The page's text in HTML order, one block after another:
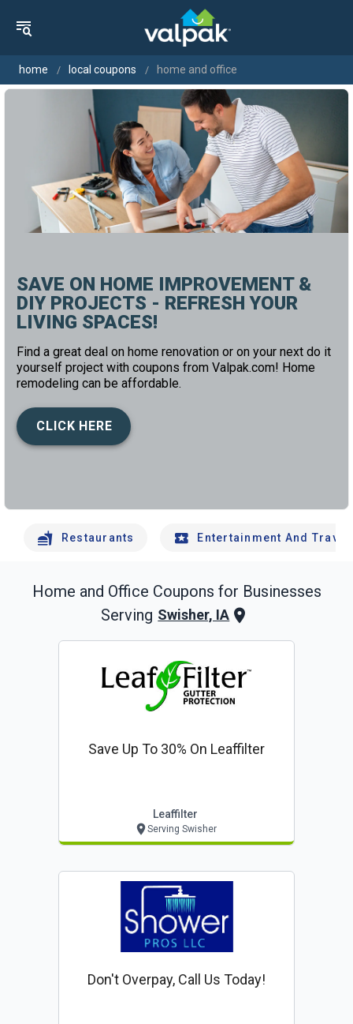
home local coupons home and office
SAVE ON HOME IMPROVEMENT &
DIY PROJECTS - REFRESH YOUR
LIVING SPACES!
Find a great deal on home renovation or on your next do it
yourself project with coupons from Valpak.com! Home
remodeling can be affordable.
CLICK HERE
Restaurants Entertainment And Travel
Home and Office Coupons for Businesses
Serving Swisher, IA
Save Up To 30% On Leaffilter
Leaffilter
Serving Swisher
Don't Overpay, Call Us Today!